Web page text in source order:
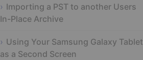
Importing a PST to another Users
In-Place Archive
Using Your Samsung Galaxy Tablet
as a Second Screen